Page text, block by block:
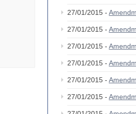
27/01/2015 -
27/01/2015 -
27/01/2015 -
27/01/2015 -
27/01/2015 -
27/01/2015 -